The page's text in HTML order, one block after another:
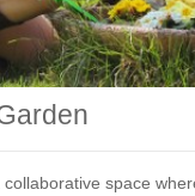
space